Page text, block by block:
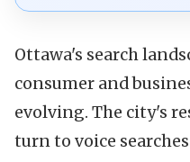
Ottawa's search
consumer and
evolving. The city's
turn to voice